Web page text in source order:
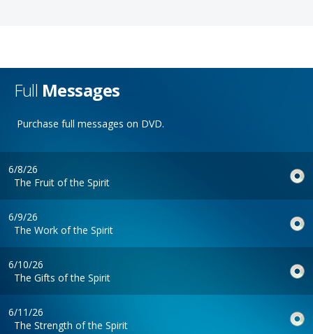
Full Messages
Purchase full messages on DVD.
6/8/26
The Fruit of the Spirit
6/9/26
The Work of the Spirit
6/10/26
The Gifts of the Spirit
6/11/26
The Strength of the Spirit